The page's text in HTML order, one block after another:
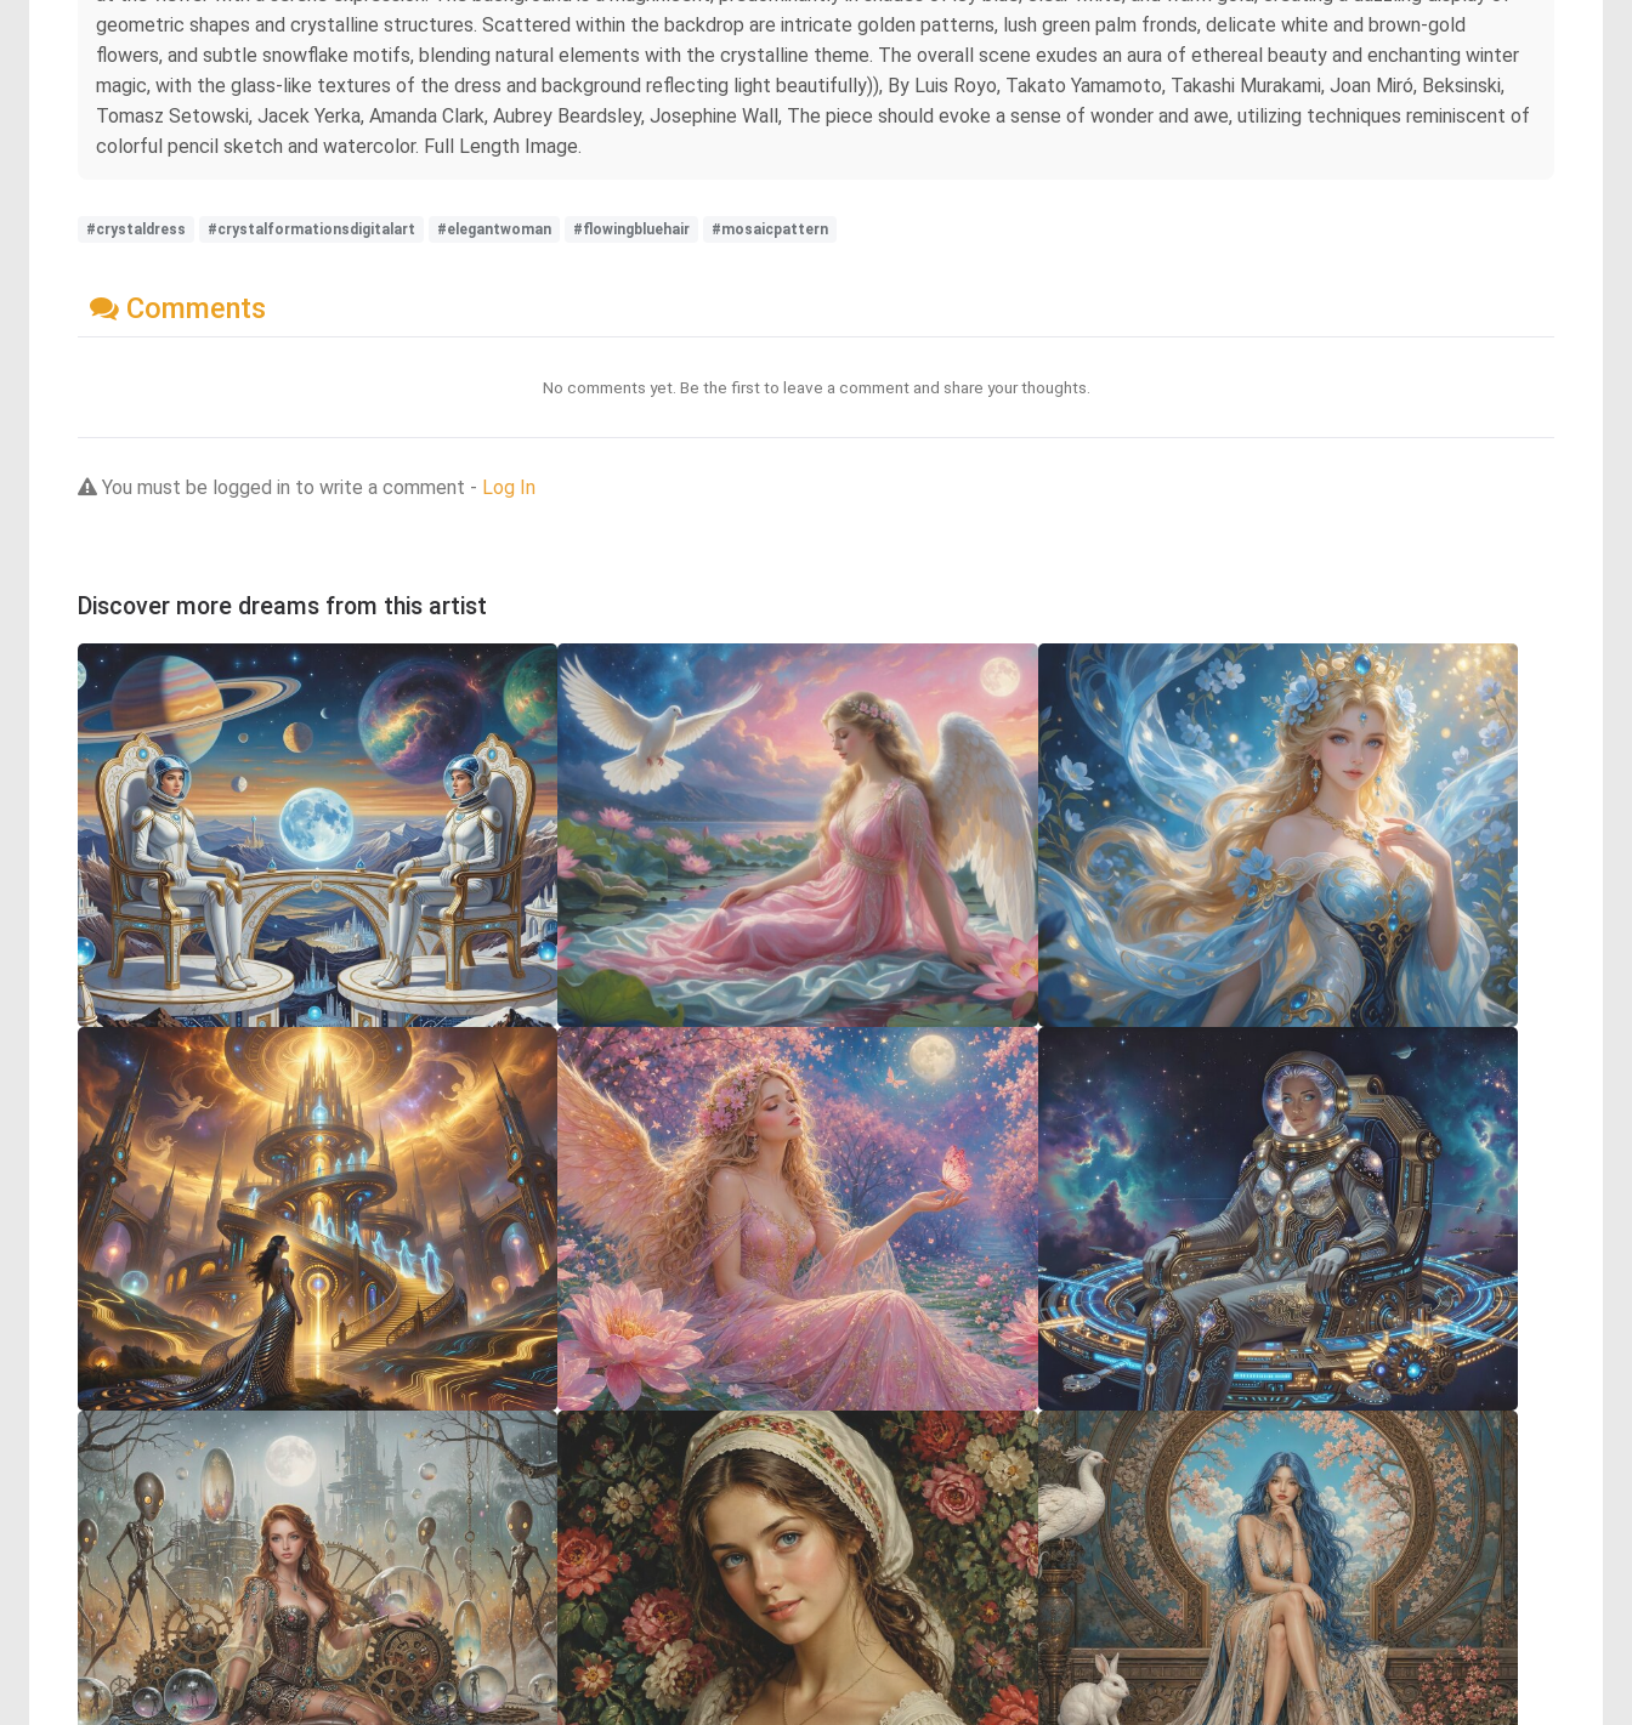
geometric shapes and crystalline structures. Scattered within the backdrop are intricate golden patterns, lush green palm fronds, delicate white and brown-gold
flowers, and subtle snowflake motifs, blending natural elements with the crystalline theme. The overall scene exudes an aura of ethereal beauty and enchanting winter
magic, with the glass-like textures of the dress and background reflecting light beautifully)), By Luis Royo, Takato Yamamoto, Takashi Murakami, Joan Miró, Beksinski,
Tomasz Setowski, Jacek Yerka, Amanda Clark, Aubrey Beardsley, Josephine Wall, The piece should evoke a sense of wonder and awe, utilizing techniques reminiscent of
colorful pencil sketch and watercolor. Full Length Image.
#crystaldress #crystalformationsdigitalart #elegantwoman #flowingbluehair #mosaicpattern
Comments
No comments yet. Be the first to leave a comment and share your thoughts.
You must be logged in to write a comment - Log In
Discover more dreams from this artist